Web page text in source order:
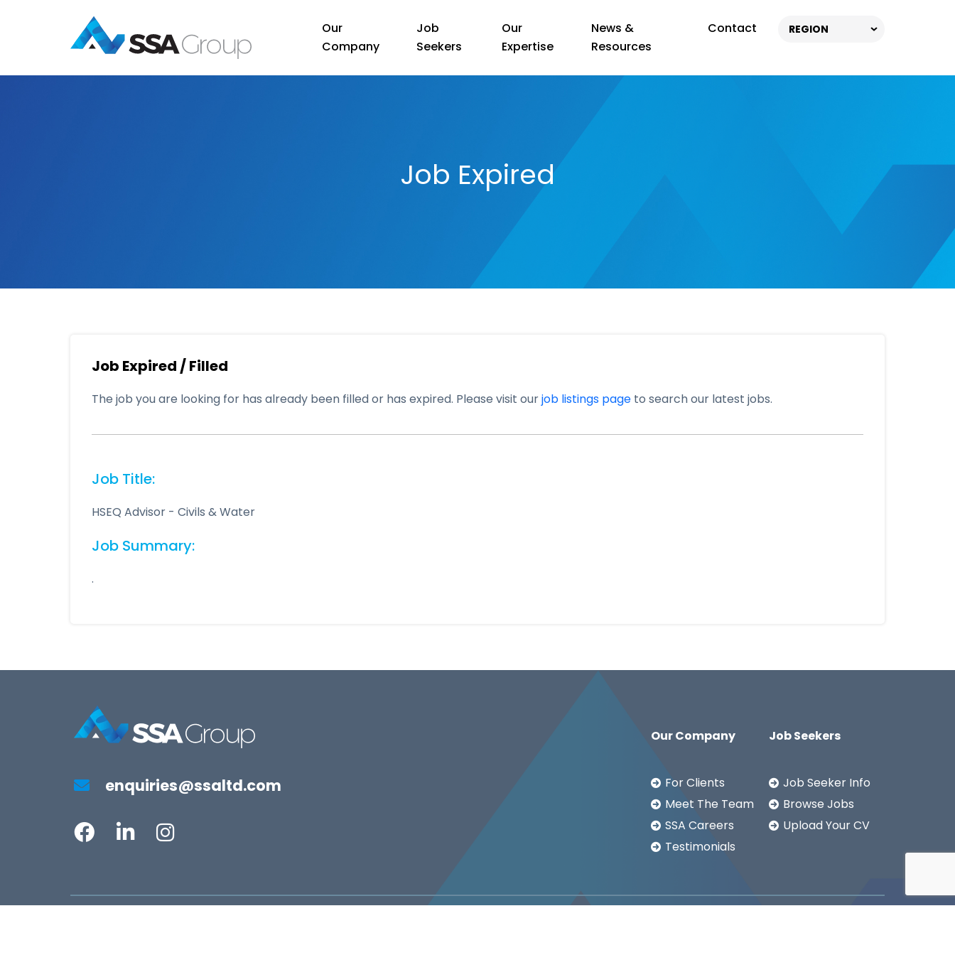
Our
Company
Job
Seekers
Our
Expertise
News &
Resources
Contact REGION
Job Expired
Job Expired / Filled
The job you are looking for has already been filled or has expired. Please visit ourjob listings page to search our latest jobs.
Job Title:
HSEQ Advisor - Civils & Water
Job Summary:
.
enquiries@ssaltd.com
Our Company
For Clients
Meet The Team
SSA Careers
Testimonials
Job Seekers
Job Seeker Info
Browse Jobs
Upload Your CV